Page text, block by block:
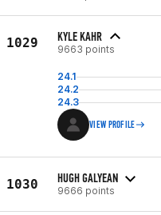
1029 KYLE KAHR
9663 points
24.1
24.2
24.3
VIEW PROFILE
1030 HUGH GALYEAN
9666 points